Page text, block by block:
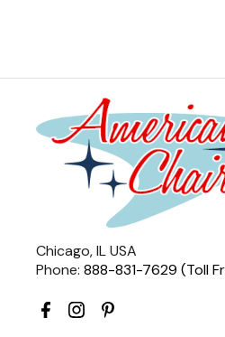
Chicago, IL USA
Phone: 888-831-7629 (Toll